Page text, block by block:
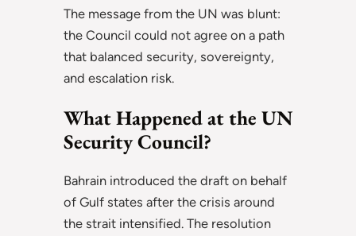
The message from the UN was blunt:
the Council could not agree on a path
that balanced security, sovereignty,
and escalation risk.
What Happened at the UN
Security Council?
Bahrain introduced the draft on behalf
of Gulf states after the crisis around
the strait intensified. The resolution